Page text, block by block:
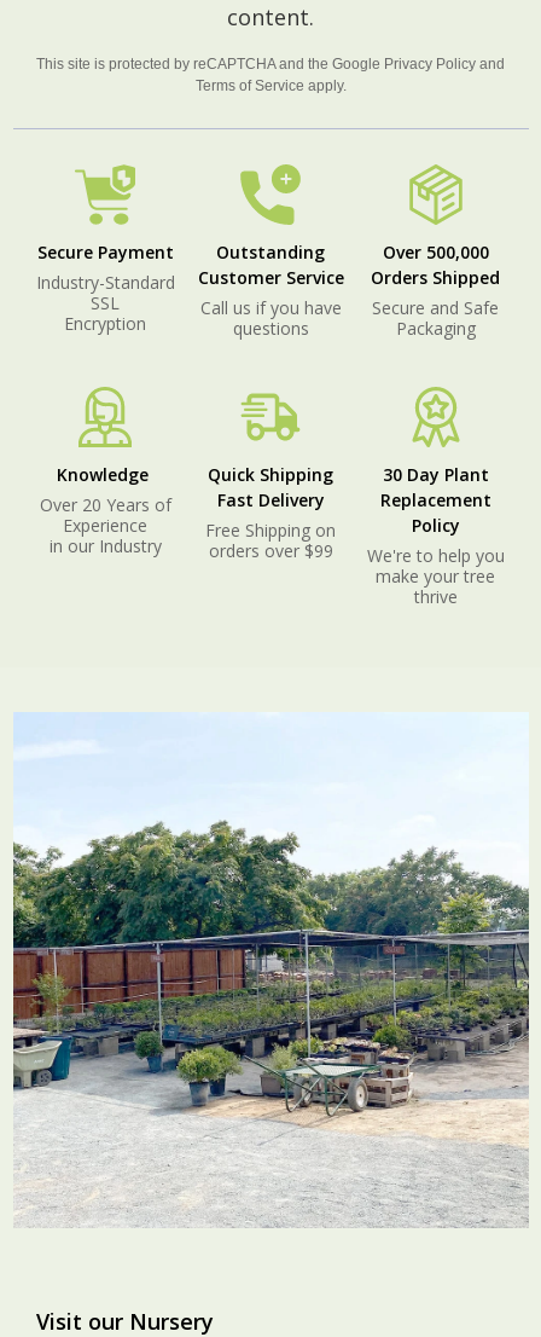
content.
This site is protected by reCAPTCHA and the Google Privacy Policy and
Terms of Service apply.
Secure Payment
Industry-Standard
SSL
Encryption
Outstanding
Customer Service
Call us if you have
questions
Over 500,000
Orders Shipped
Secure and Safe
Packaging
Knowledge
Over 20 Years of
Experience
in our Industry
Quick Shipping
Fast Delivery
Free Shipping on
orders over $99
30 Day Plant
Replacement
Policy
We're to help you
make your tree
thrive
Visit our Nursery